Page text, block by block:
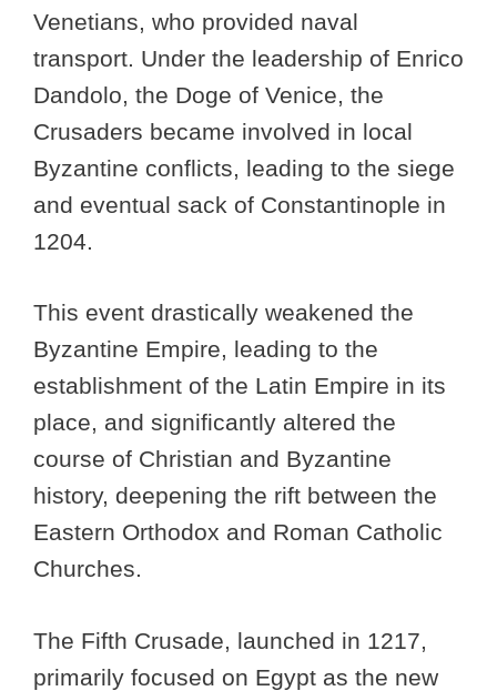
Venetians, who provided naval
transport. Under the leadership of Enrico
Dandolo, the Doge of Venice, the
Crusaders became involved in local
Byzantine conflicts, leading to the siege
and eventual sack of Constantinople in
1204.
This event drastically weakened the
Byzantine Empire, leading to the
establishment of the Latin Empire in its
place, and significantly altered the
course of Christian and Byzantine
history, deepening the rift between the
Eastern Orthodox and Roman Catholic
Churches.
The Fifth Crusade, launched in 1217,
primarily focused on Egypt as the new